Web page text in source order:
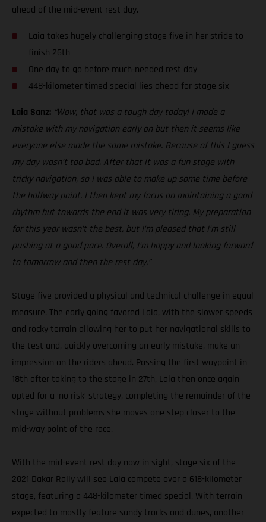
ahead of the mid-event rest day.
Laia takes hugely challenging stage five in her stride to
finish 26th
One day to go before much-needed rest day
448-kilometer timed special lies ahead for stage six
Laia Sanz: “Wow, that was a tough day today! I made a
mistake with my navigation early on but then it seems like
everyone else made the same mistake. Because of this I guess
my day wasn’t too bad. After that it was a fun stage with
tricky navigation, so I was able to make up some time before
the halfway point. I then kept my focus on maintaining a good
rhythm but towards the end it was very tiring. My preparation
for this year wasn’t the best, but I’m pleased that I’m still
pushing at a good pace. Overall, I’m happy and looking forward
to tomorrow and then the rest day.”
Stage five provided a physical and technical challenge in equal
measure. The early going favored Laia, with the slower speeds
and rocky terrain allowing her to put her navigational skills to
the test and, quickly overcoming an early mistake, make an
impression on the riders ahead. Passing the first waypoint in
18th after taking to the stage in 27th, Laia then once again
opted for a ‘no risk’ strategy, completing the remainder of the
stage without problems she moves one step closer to the
mid-way point of the race.
With the mid-event rest day now in sight, stage six of the
2021 Dakar Rally will see Laia compete over a 618-kilometer
stage, featuring a 448-kilometer timed special. With terrain
expected to mostly feature sandy tracks and dunes, another